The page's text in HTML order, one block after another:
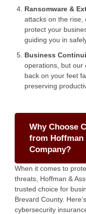
Ransomware &
attacks on the rise,
protect your
guiding you in
Business
operations, but our
back on your feet
preserving
Why Choose
from Hoffman
Company?
When it comes to
threats, Hoffman &
trusted choice for
Brevard County.
cybersecurity